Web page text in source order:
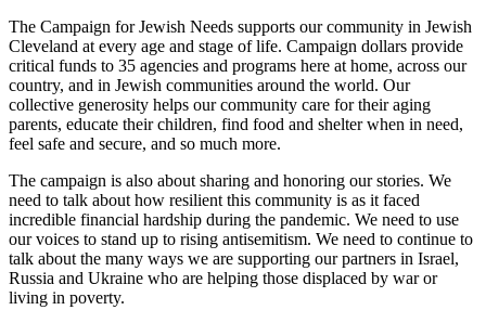
The Campaign for Jewish Needs supports our community in Jewish
Cleveland at every age and stage of life. Campaign dollars provide
critical funds to 35 agencies and programs here at home, across our
country, and in Jewish communities around the world. Our
collective generosity helps our community care for their aging
parents, educate their children, find food and shelter when in need,
feel safe and secure, and so much more.
The campaign is also about sharing and honoring our stories. We
need to talk about how resilient this community is as it faced
incredible financial hardship during the pandemic. We need to use
our voices to stand up to rising antisemitism. We need to continue to
talk about the many ways we are supporting our partners in Israel,
Russia and Ukraine who are helping those displaced by war or
living in poverty.